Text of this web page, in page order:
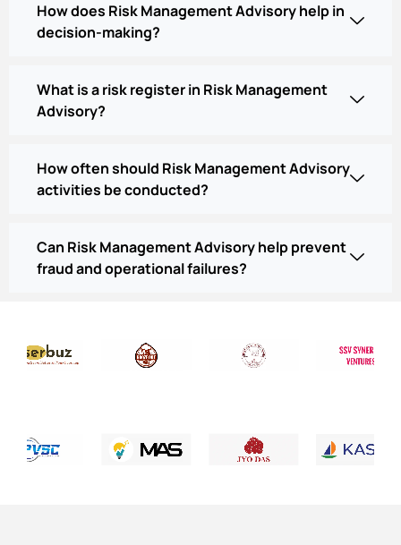
How does Risk Management Advisory help in
decision-making?
What is a risk register in Risk Management
Advisory?
How often should Risk Management Advisory
activities be conducted?
Can Risk Management Advisory help prevent
fraud and operational failures?